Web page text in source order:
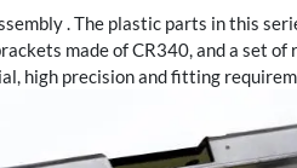
. The plastic parts in this
made of CR340, and a set
high precision and fitting